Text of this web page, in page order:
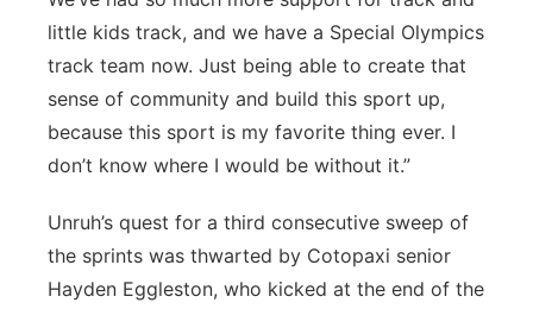
little kids track, and we have a Special Olympics
track team now. Just being able to create that
sense of community and build this sport up,
because this sport is my favorite thing ever. I
don’t know where I would be without it.”
Unruh’s quest for a third consecutive sweep of
the sprints was thwarted by Cotopaxi senior
Hayden Eggleston, who kicked at the end of the